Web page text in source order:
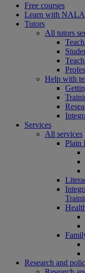
Free courses
Learn with NALA
Tutors
All tutors
Help with
Services
All services
Plain
Research and